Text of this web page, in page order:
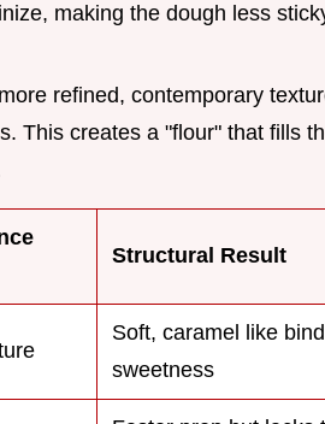
making the dough less
refined, contemporary
This creates a "flour" that fills
Structural Result
Soft, caramel like
sweetness